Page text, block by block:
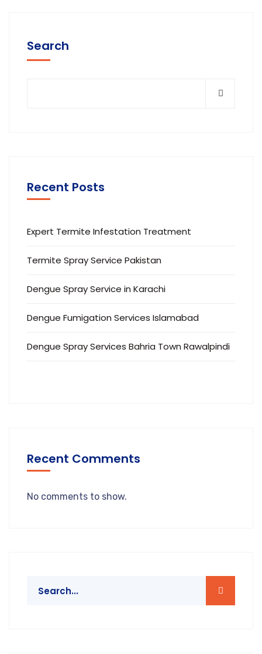
Search
Recent Posts
Expert Termite Infestation Treatment
Termite Spray Service Pakistan
Dengue Spray Service in Karachi
Dengue Fumigation Services Islamabad
Dengue Spray Services Bahria Town Rawalpindi
Recent Comments
No comments to show.